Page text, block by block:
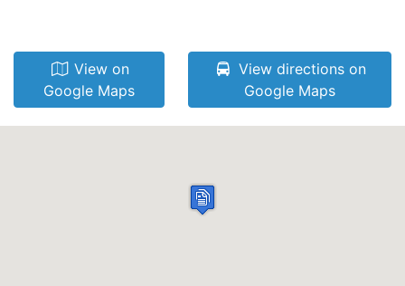
View on
Google Maps
View directions on
Google Maps